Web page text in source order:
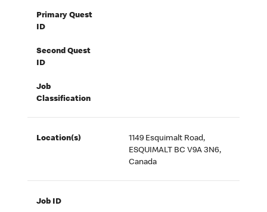
Primary Quest
ID
Second Quest
ID
Job
Classification
Location(s)
1149 Esquimalt Road,
ESQUIMALT BC V9A 3N6,
Canada
Job ID